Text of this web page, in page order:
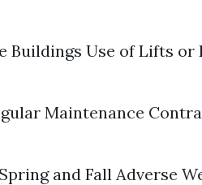
Buildings Use of Lifts or
Maintenance
and Fall Adverse